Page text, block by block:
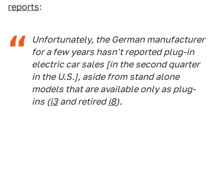
reports:
Unfortunately, the German manufacturer
for a few years hasn't reported plug-in
electric car sales [in the second quarter
in the U.S.], aside from stand alone
models that are available only as plug-
ins (i3and retiredi8).